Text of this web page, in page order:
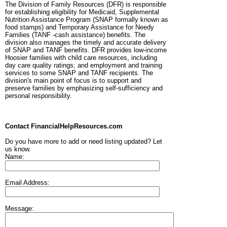
The Division of Family Resources (DFR) is responsible
for establishing eligibility for Medicaid, Supplemental
Nutrition Assistance Program (SNAP formally known as
food stamps) and Temporary Assistance for Needy
Families (TANF -cash assistance) benefits. The
division also manages the timely and accurate delivery
of SNAP and TANF benefits. DFR provides low-income
Hoosier families with child care resources, including
day care quality ratings; and employment and training
services to some SNAP and TANF recipients. The
division's main point of focus is to support and
preserve families by emphasizing self-sufficiency and
personal responsibility.
Contact FinancialHelpResources.com
Do you have more to add or need listing updated? Let
us know.
Name:
Email Address:
Message: